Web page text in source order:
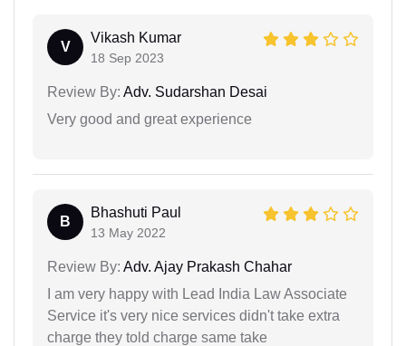
V
Vikash Kumar
18 Sep 2023
Review By: Adv. Sudarshan Desai
Very good and great experience
B
Bhashuti Paul
13 May 2022
Review By: Adv. Ajay Prakash Chahar
I am very happy with Lead India Law Associate
Service it's very nice services didn't take extra
charge they told charge same take